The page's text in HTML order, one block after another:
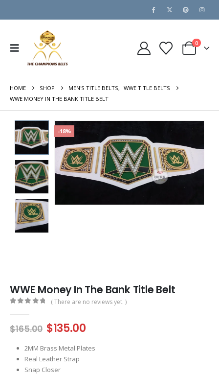
0
HOME SHOP MEN'S TITLE BELTS, WWE TITLE BELTS
WWE MONEY IN THE BANK TITLE BELT
-18%
WWE Money In The Bank Title Belt
( There are no reviews yet. )
$165.00 Original
was:
$165.00.
$135.00Current
is:
2MM Brass Metal Plates
Real Leather Strap
Snap Closer